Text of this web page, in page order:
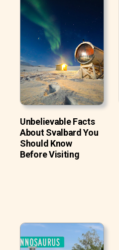
Unbelievable Facts
About Svalbard You
Should Know
Before Visiting